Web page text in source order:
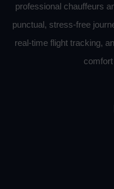
professional chauffeurs
punctual, stress-free
real-time flight tracking,